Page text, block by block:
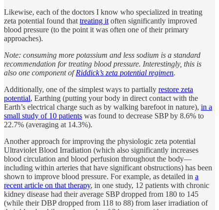
Likewise, each of the doctors I know who specialized in treating
zeta potential found that treating it often significantly improved
blood pressure (to the point it was often one of their primary
approaches).
Note: consuming more potassium and less sodium is a standard
recommendation for treating blood pressure. Interestingly, this is
also one component ofRiddick’s zeta potential regimen.
Additionally, one of the simplest ways to partially restore zeta
potential, Earthing (putting your body in direct contact with the
Earth’s electrical charge such as by walking barefoot in nature), in a
small study of 10 patients was found to decrease SBP by 8.6% to
22.7% (averaging at 14.3%).
Another approach for improving the physiologic zeta potential
Ultraviolet Blood Irradiation (which also significantly increases
blood circulation and blood perfusion throughout the body—
including within arteries that have significant obstructions) has been
shown to improve blood pressure. For example, as detailed in a
recent article on that therapy, in one study, 12 patients with chronic
kidney disease had their average SBP dropped from 180 to 145
(while their DBP dropped from 118 to 88) from laser irradiation of